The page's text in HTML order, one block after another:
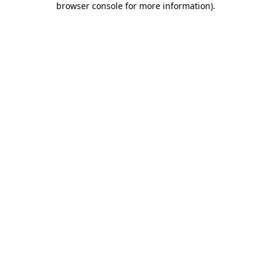
browser console for more information).